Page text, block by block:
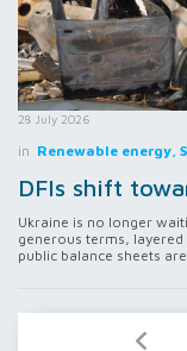
28 July 2026
in Renewable
DFIs shift
Ukraine is no longer
generous terms,
public balance sheets